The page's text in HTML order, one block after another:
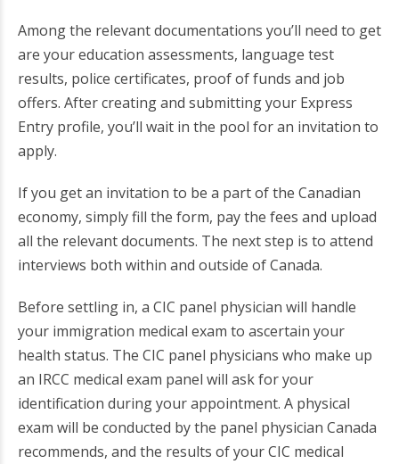
Among the relevant documentations you’ll need to get
are your education assessments, language test
results, police certificates, proof of funds and job
offers. After creating and submitting your Express
Entry profile, you’ll wait in the pool for an invitation to
apply.
If you get an invitation to be a part of the Canadian
economy, simply fill the form, pay the fees and upload
all the relevant documents. The next step is to attend
interviews both within and outside of Canada.
Before settling in, a CIC panel physician will handle
your immigration medical exam to ascertain your
health status. The CIC panel physicians who make up
an IRCC medical exam panel will ask for your
identification during your appointment. A physical
exam will be conducted by the panel physician Canada
recommends, and the results of your CIC medical